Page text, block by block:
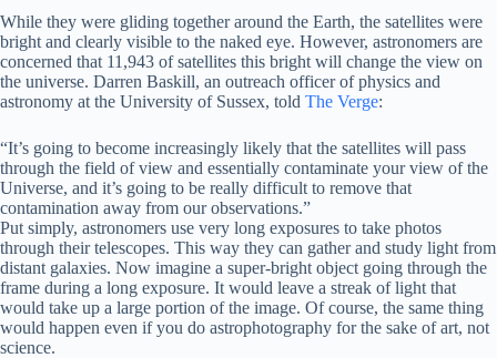
While they were gliding together around the Earth, the satellites were
bright and clearly visible to the naked eye. However, astronomers are
concerned that 11,943 of satellites this bright will change the view on
the universe. Darren Baskill, an outreach officer of physics and
astronomy at the University of Sussex, told The Verge:
“It’s going to become increasingly likely that the satellites will pass
through the field of view and essentially contaminate your view of the
Universe, and it’s going to be really difficult to remove that
contamination away from our observations.”
Put simply, astronomers use very long exposures to take photos
through their telescopes. This way they can gather and study light from
distant galaxies. Now imagine a super-bright object going through the
frame during a long exposure. It would leave a streak of light that
would take up a large portion of the image. Of course, the same thing
would happen even if you do astrophotography for the sake of art, not
science.